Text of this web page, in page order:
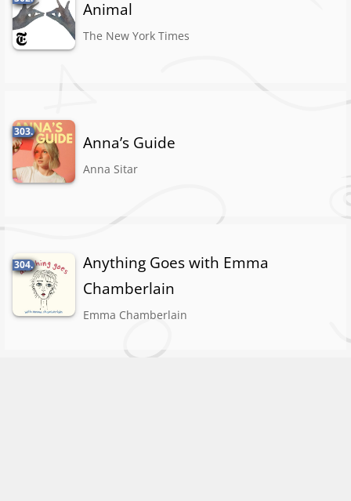
Animal
The New York Times
303.
Anna’s Guide
Anna Sitar
304.
Anything Goes with Emma
Chamberlain
Emma Chamberlain